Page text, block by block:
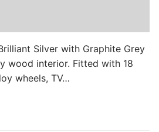
Silver with Graphite Grey
wood interior. Fitted with 18
wheels, TV…